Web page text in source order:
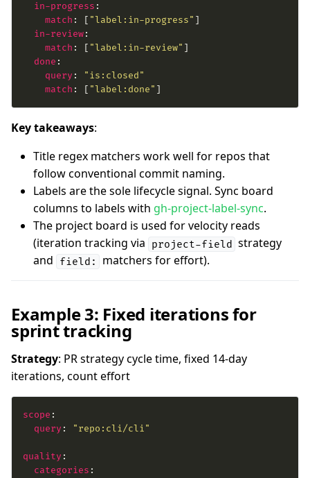
in-progress
match : [ "label:in-progress"
in-review
match : [ "label:in-review"
done
query :
"is:closed"
match : [ "label:done" ]
Key takeaways:
Title regex matchers work well for repos that
follow conventional commit naming.
Labels are the sole lifecycle signal. Sync board
columns to labels with gh-project-label-sync.
The project board is used for velocity reads
(iteration tracking via
project-field strategy
and
field: matchers for effort).
Example 3: Fixed iterations for
sprint tracking
Strategy: PR strategy cycle time, fixed 14-day
iterations, count effort
scope
query : "repo:cli/cli"
quality
categories